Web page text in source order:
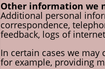
Other information we
Additional personal
correspondence,
feedback, logs of
In certain cases we
for example, providing